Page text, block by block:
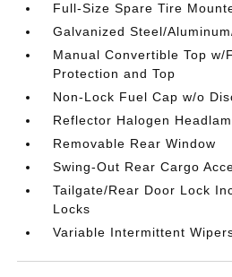
Full-Size Spare Tire
Galvanized Steel/
Manual Convertible Top w/
Protection and Top
Non-Lock Fuel Cap w/o
Reflector Halogen
Removable Rear Window
Swing-Out Rear Cargo
Tailgate/Rear Door Lock
Locks
Variable Intermittent